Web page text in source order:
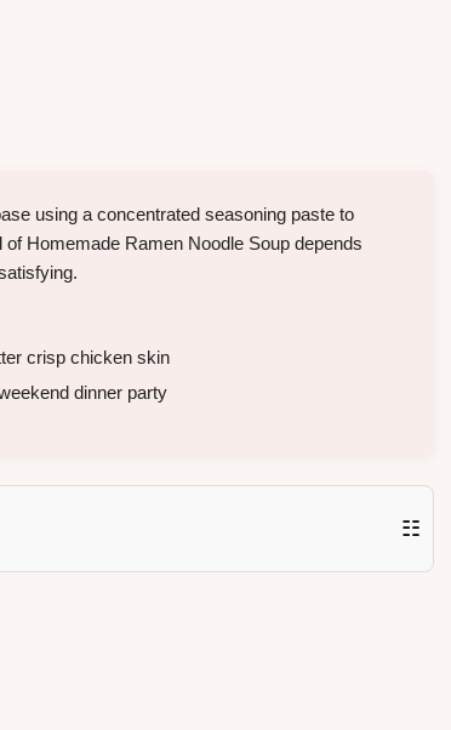
using a concentrated seasoning paste to
Homemade Ramen Noodle Soup depends
crisp chicken skin
dinner party
☷